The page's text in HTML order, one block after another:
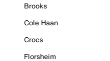
Brooks
Cole Haan
Crocs
Florsheim